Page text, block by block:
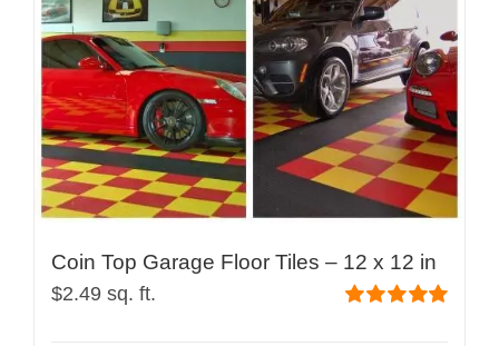
Coin Top Garage Floor Tiles – 12 x 12 in
$2.49 sq. ft.